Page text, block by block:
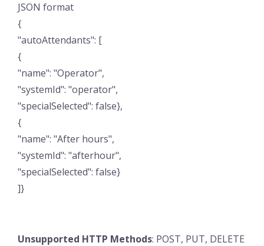
JSON format
{
"autoAttendants": [
{
"name": "Operator",
"systemId": "operator",
"specialSelected": false},
{
"name": "After hours",
"systemId": "afterhour",
"specialSelected": false}
]}
Unsupported HTTP Methods: POST, PUT, DELETE